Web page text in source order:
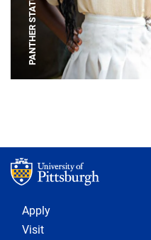
PANTHER STATUE
Footer 1
Apply
Visit